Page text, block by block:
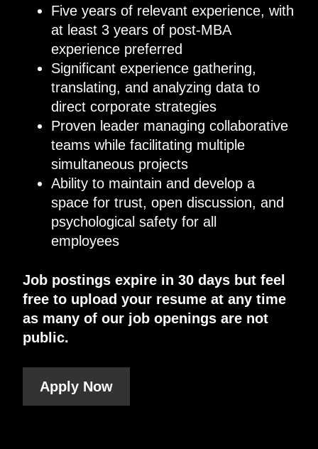
Five years of relevant experience, with
at least 3 years of post-MBA
experience preferred
Significant experience gathering,
translating, and analyzing data to
direct corporate strategies
Proven leader managing collaborative
teams while facilitating multiple
simultaneous projects
Ability to maintain and develop a
space for trust, open discussion, and
psychological safety for all
employees
Job postings expire in 30 days but feel
free to upload your resume at any time
as many of our job openings are not
public.
Apply Now